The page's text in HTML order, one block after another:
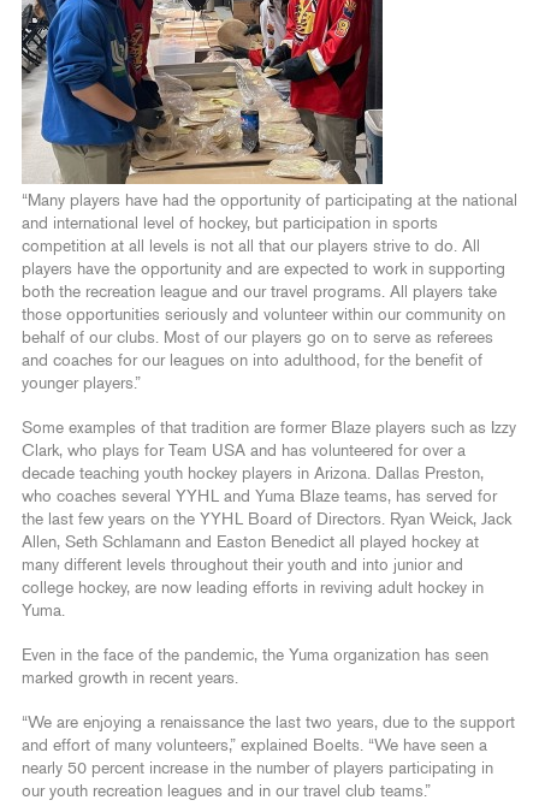
“Many players have had the opportunity of participating at the national
and international level of hockey, but participation in sports
competition at all levels is not all that our players strive to do. All
players have the opportunity and are expected to work in supporting
both the recreation league and our travel programs. All players take
those opportunities seriously and volunteer within our community on
behalf of our clubs. Most of our players go on to serve as referees
and coaches for our leagues on into adulthood, for the benefit of
younger players.”
Some examples of that tradition are former Blaze players such as Izzy
Clark, who plays for Team USA and has volunteered for over a
decade teaching youth hockey players in Arizona. Dallas Preston,
who coaches several YYHL and Yuma Blaze teams, has served for
the last few years on the YYHL Board of Directors. Ryan Weick, Jack
Allen, Seth Schlamann and Easton Benedict all played hockey at
many different levels throughout their youth and into junior and
college hockey, are now leading efforts in reviving adult hockey in
Yuma.
Even in the face of the pandemic, the Yuma organization has seen
marked growth in recent years.
“We are enjoying a renaissance the last two years, due to the support
and effort of many volunteers,” explained Boelts. “We have seen a
nearly 50 percent increase in the number of players participating in
our youth recreation leagues and in our travel club teams.”